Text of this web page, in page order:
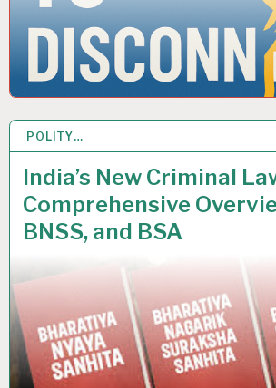
POLITY…
India’s New Criminal
Comprehensive
BNSS, and BSA
23 APR 2025